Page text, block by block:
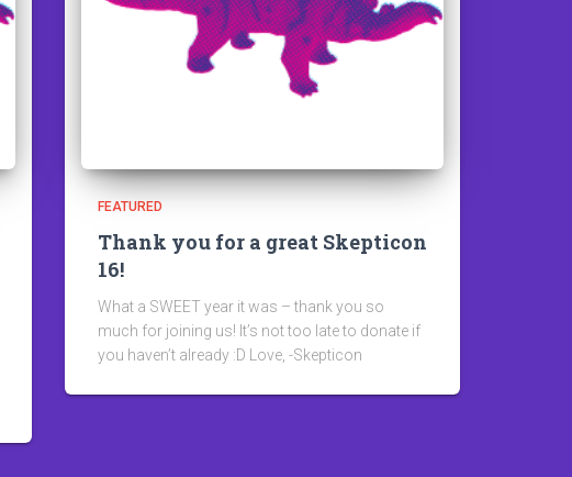
FEATURED
Thank you for a great Skepticon
16!
What a SWEET year it was – thank you so
much for joining us! It’s not too late to donate if
you haven’t already :D Love, -Skepticon